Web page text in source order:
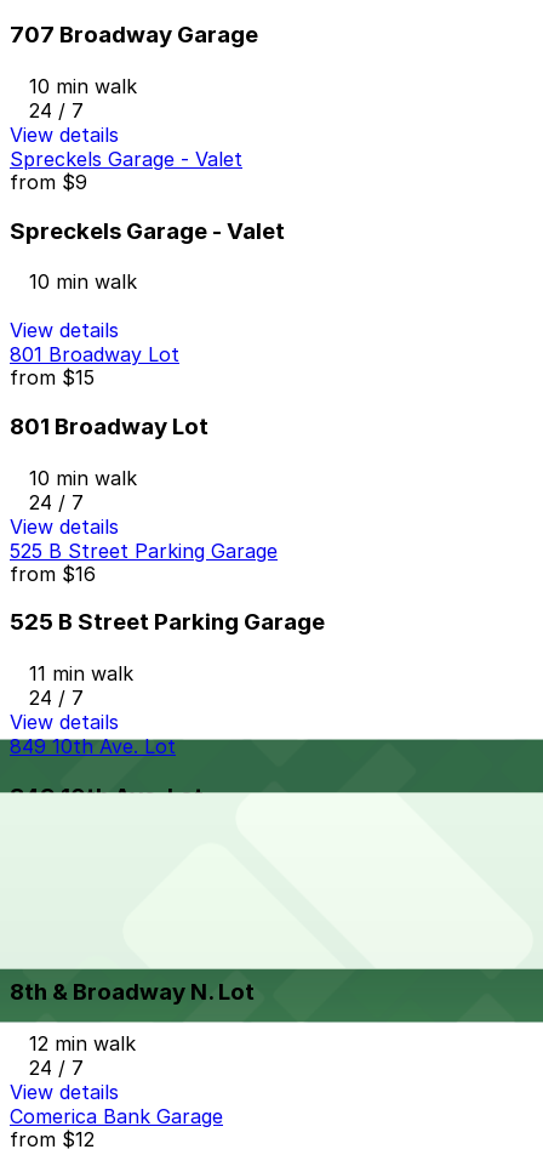
707 Broadway Garage
10 min walk
24 / 7
View details
Spreckels Garage - Valet
from $9
Spreckels Garage - Valet
10 min walk
View details
801 Broadway Lot
from $15
801 Broadway Lot
10 min walk
24 / 7
View details
525 B Street Parking Garage
from $16
525 B Street Parking Garage
11 min walk
24 / 7
View details
849 10th Ave. Lot
849 10th Ave. Lot
8th & Broadway N. Lot
12 min walk
24 / 7
View details
Comerica Bank Garage
from $12